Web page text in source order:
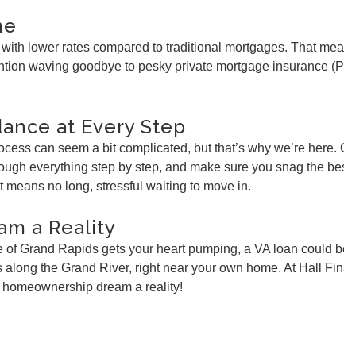
lower rates compared to traditional mortgages. That
waving goodbye to pesky private mortgage insurance
at Every Step
can seem a bit complicated, but that’s why we’re
everything step by step, and make sure you snag the
no long, stressful waiting to move in.
a Reality
Grand Rapids gets your heart pumping, a VA loan could
the Grand River, right near your own home. At Hall
homeownership dream a reality!